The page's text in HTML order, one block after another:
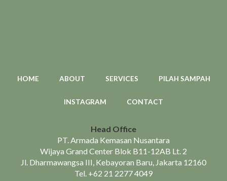
HOME ABOUT SERVICES PILAH SAMPAH
INSTAGRAM CONTACT
Head Office
PT. Armada Kemasan Nusantara
Wijaya Grand Center Blok B11-12AB Lt. 2
Jl. Dharmawangsa III, Kebayoran Baru, Jakarta 12160
Tel. +62 21 2277 4049